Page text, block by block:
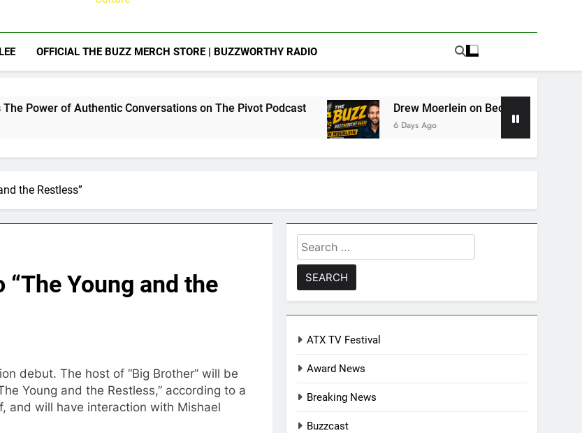
OFFICIAL THE BUZZ MERCH STORE | BUZZWORTHY RADIO
Conversations on The Pivot Podcast Drew Moerlein on Becoming Captain America in
6 Days Ago
the Restless”
Young and the
debut. The host of “Big Brother” will be
Young and the Restless,” according to a
and will have interaction with Mishael
Search
for:
ATX TV Festival
Award News
Breaking News
Buzzcast